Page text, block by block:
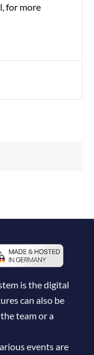
for more
is the digital
can also be
team or a
events are